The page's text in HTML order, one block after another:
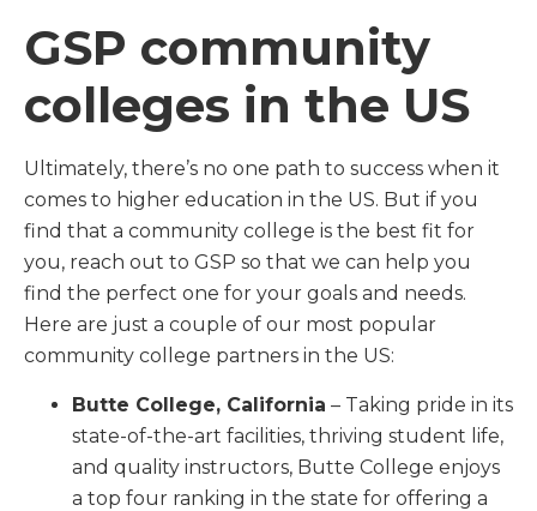
GSP community
colleges in the US
Ultimately, there’s no one path to success when it
comes to higher education in the US. But if you
find that a community college is the best fit for
you, reach out to GSP so that we can help you
find the perfect one for your goals and needs.
Here are just a couple of our most popular
community college partners in the US:
Butte College, California – Taking pride in its
state-of-the-art facilities, thriving student life,
and quality instructors, Butte College enjoys
a top four ranking in the state for offering a